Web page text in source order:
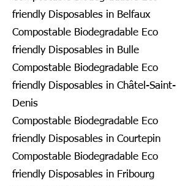
friendly Disposables in Belfaux
Compostable Biodegradable Eco
friendly Disposables in Bulle
Compostable Biodegradable Eco
friendly Disposables in Châtel-Saint-
Denis
Compostable Biodegradable Eco
friendly Disposables in Courtepin
Compostable Biodegradable Eco
friendly Disposables in Fribourg